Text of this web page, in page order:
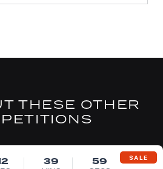
THESE OTHER
SALE
39 58